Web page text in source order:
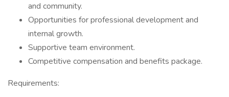
and community.
Opportunities for professional development and
internal growth.
Supportive team environment.
Competitive compensation and benefits package.
Requirements: